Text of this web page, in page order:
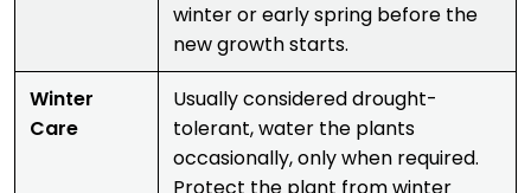
winter or early spring before the
new growth starts.
Winter
Care
Usually considered drought-
tolerant, water the plants
occasionally, only when required.